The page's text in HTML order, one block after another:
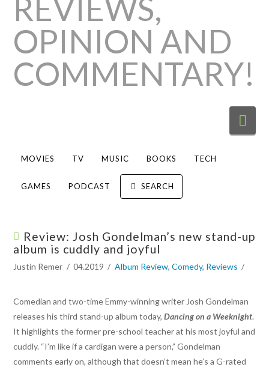
MOVIES TV MUSIC BOOKS TECH
GAMES PODCAST SEARCH
Review: Josh Gondelman’s new stand-up
album is cuddly and joyful
Justin Remer 04.2019 Album Review, Comedy, Reviews
Comedian and two-time Emmy-winning writer Josh Gondelman
releases his third stand-up album today,Dancing on a Weeknight.
It highlights the former pre-school teacher at his most joyful and
cuddly. “I’m like if a cardigan were a person,” Gondelman
comments early on, although that doesn’t mean he’s a G-rated